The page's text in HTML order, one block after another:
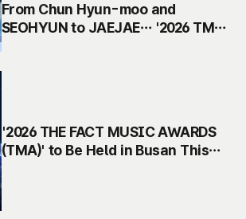
From Chun Hyun-moo and
SEOHYUN to JAEJAE… '2026 TMA'
Finalizes Its Golden MC Lineup
'2026 THE FACT MUSIC AWARDS
(TMA)' to Be Held in Busan This
September… The Heartbeat of K-
pop Returns